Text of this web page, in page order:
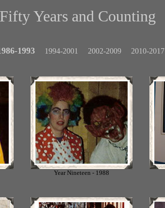
Years and Counting
1993 1994-2001 2002-2009 2010-2017
Year Nineteen - 1988